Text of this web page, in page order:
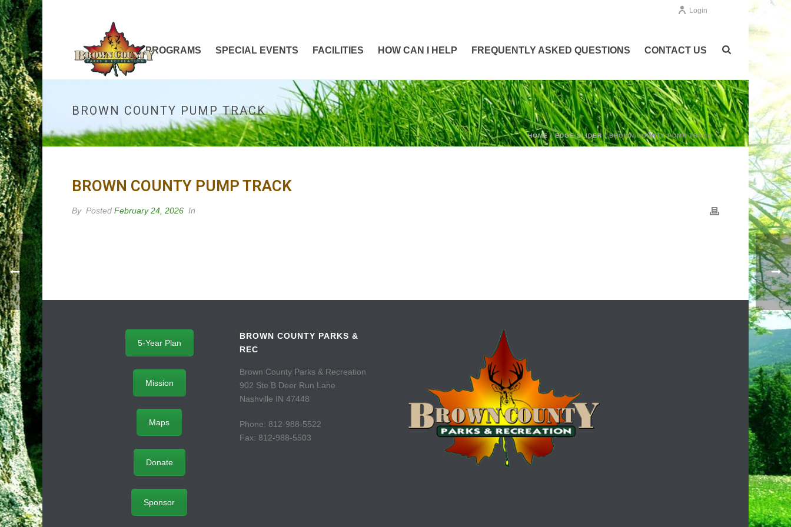
Login
HOME PROGRAMS SPECIAL EVENTS FACILITIES HOW CAN I HELP FREQUENTLY ASKED QUESTIONS CONTACT US
BROWN COUNTY PUMP TRACK
HOME /EDGE SLIDER/ BROWN COUNTY PUMP TRACK
BROWN COUNTY PUMP TRACK
By Posted February 24, 2026 In
5-Year Plan
Mission
Maps
Donate
Sponsor
BROWN COUNTY PARKS &
REC
Brown County Parks & Recreation
902 Ste B Deer Run Lane
Nashville IN 47448
Phone: 812-988-5522
Fax: 812-988-5503